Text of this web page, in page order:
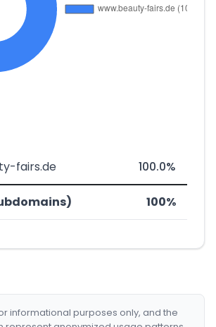
fairs.de 100.0%
100%
informational purposes only, and the